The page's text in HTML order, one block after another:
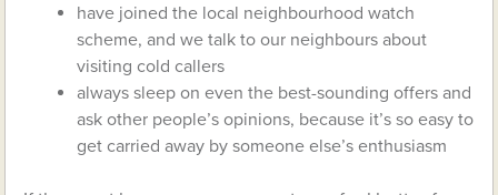
have joined the local neighbourhood watch
scheme, and we talk to our neighbours about
visiting cold callers
always sleep on even the best-sounding offers and
ask other people’s opinions, because it’s so easy to
get carried away by someone else’s enthusiasm